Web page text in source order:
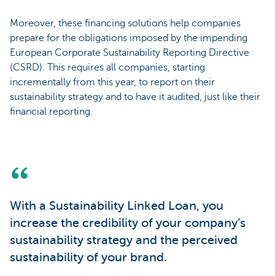
Moreover, these financing solutions help companies
prepare for the obligations imposed by the impending
European Corporate Sustainability Reporting Directive
(CSRD). This requires all companies, starting
incrementally from this year, to report on their
sustainability strategy and to have it audited, just like their
financial reporting.
With a Sustainability Linked Loan, you
increase the credibility of your company’s
sustainability strategy and the perceived
sustainability of your brand.